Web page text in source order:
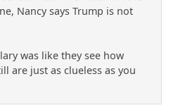
Nancy says Trump is not
was like they see how
are just as clueless as you